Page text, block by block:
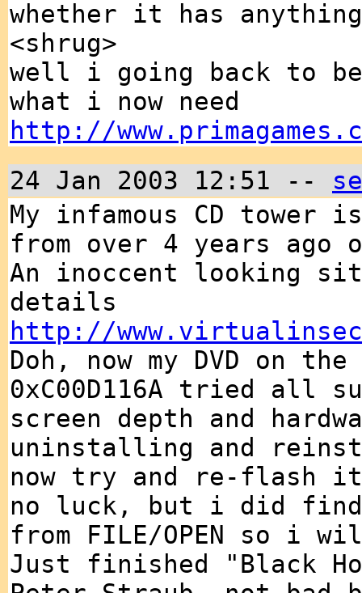
whether it has
<shrug>
well i going back to
what i now need
http://
24 Jan 2003 12:51 --
My infamous CD tower
from over 4 years
An inoccent looking
details
http://
Doh, now my DVD on
0xC00D116A tried all
screen depth and
uninstalling and
now try and re-flash
no luck, but i did
from FILE/OPEN so i
Just finished "Black